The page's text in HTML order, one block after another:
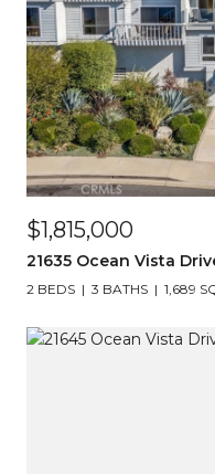
$1,815,000
21635 Ocean Vista
2 BEDS 3 BATHS 1,689